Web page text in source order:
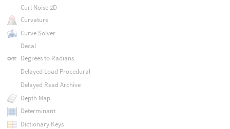
Curl Noise 2D
Curvature
Curve Solver
Decal
Degrees to Radians
Delayed Load Procedural
Delayed Read Archive
Depth Map
Determinant
Dictionary Keys